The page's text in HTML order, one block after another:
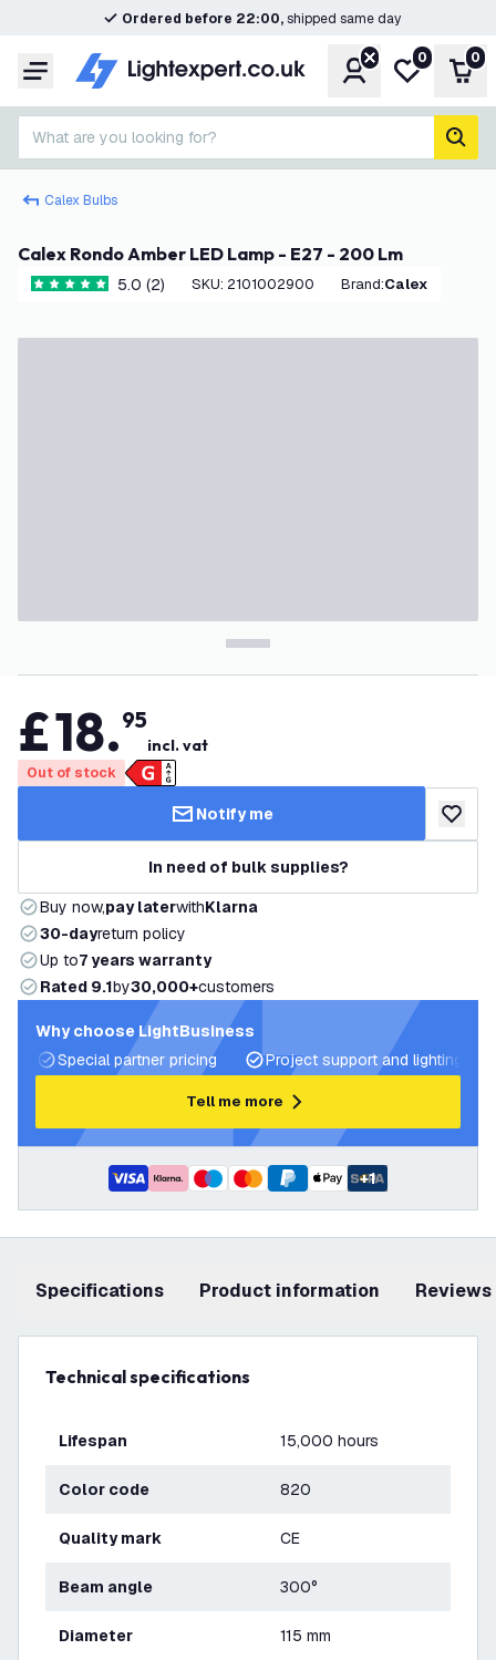
Ordered before 22:00,shipped same day
Menu AccountMy wishlist
0 0
What are you looking for?
Calex Bulbs
Calex Rondo Amber LED Lamp - E27 - 200 Lm
5 score stars5.0 (2) SKU: 2101002900 Brand: Calex
£18.95
incl. vat
Out of stock
Notify me add to
In need of bulk supplies?
Buy now,pay laterwithKlarna
30-dayreturn policy
Up to7 years warranty
Rated 9.1by30,000+customers
Why choose LightBusiness
Special partner pricing
Project support and lighting
Tell me more
+1
Specifications product information Reviews
Technical specifications
Lifespan 15,000 hours
Color code 820
Quality mark CE
Beam angle 300°
Diameter 115 mm